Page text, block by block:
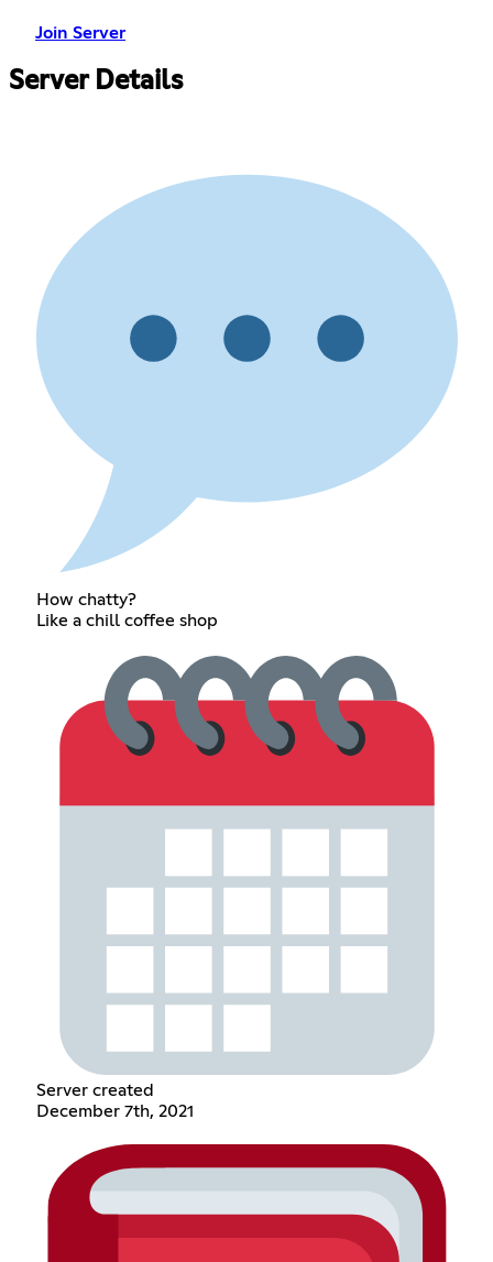
Join Server
Server Details
How chatty?
Like a chill coffee shop
Server created
December 7th, 2021